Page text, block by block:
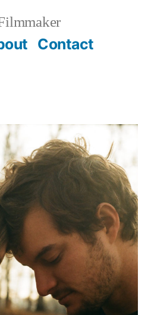
Contact